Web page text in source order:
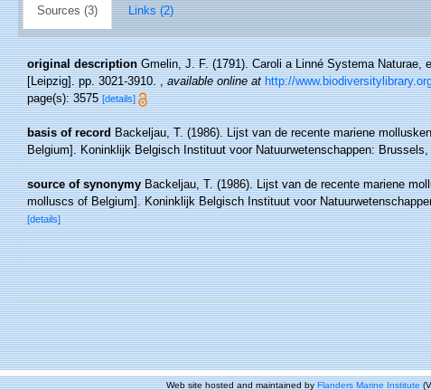
Sources (3) Links (2)
original description Gmelin, J. F. (1791). Caroli a Linné Systema Naturae,
[Leipzig]. pp. 3021-3910.,available online at http://
page(s): 3575[details]
basis of record Backeljau, T. (1986). Lijst van de recente mariene
Belgium]. Koninklijk Belgisch Instituut voor Natuurwetenschappen:
source of synonymy Backeljau, T. (1986). Lijst van de recente mariene
molluscs of Belgium]. Koninklijk Belgisch Instituut voor
[details]
Web site hosted and maintained byFlanders Marine Institute